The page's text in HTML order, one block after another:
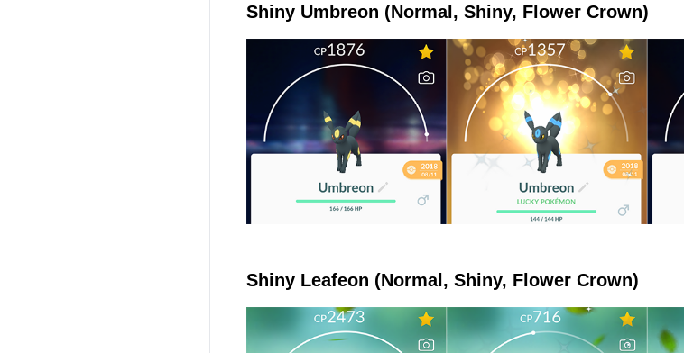
Shiny Umbreon (Normal, Shiny, Flower Crown)
Shiny Leafeon (Normal, Shiny, Flower Crown)